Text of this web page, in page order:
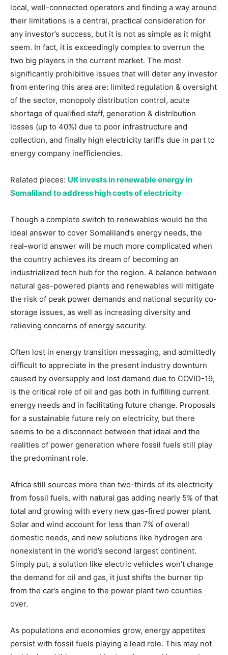
local, well-connected operators and finding a way around
their limitations is a central, practical consideration for
any investor’s success, but it is not as simple as it might
seem. In fact, it is exceedingly complex to overrun the
two big players in the current market. The most
significantly prohibitive issues that will deter any investor
from entering this area are: limited regulation & oversight
of the sector, monopoly distribution control, acute
shortage of qualified staff, generation & distribution
losses (up to 40%) due to poor infrastructure and
collection, and finally high electricity tariffs due in part to
energy company inefficiencies.
Related pieces: UK invests in renewable energy in
Somaliland to address high costs of electricity
Though a complete switch to renewables would be the
ideal answer to cover Somaliland’s energy needs, the
real-world answer will be much more complicated when
the country achieves its dream of becoming an
industrialized tech hub for the region. A balance between
natural gas-powered plants and renewables will mitigate
the risk of peak power demands and national security co-
storage issues, as well as increasing diversity and
relieving concerns of energy security.
Often lost in energy transition messaging, and admittedly
difficult to appreciate in the present industry downturn
caused by oversupply and lost demand due to COVID-19,
is the critical role of oil and gas both in fulfilling current
energy needs and in facilitating future change. Proposals
for a sustainable future rely on electricity, but there
seems to be a disconnect between that ideal and the
realities of power generation where fossil fuels still play
the predominant role.
Africa still sources more than two-thirds of its electricity
from fossil fuels, with natural gas adding nearly 5% of that
total and growing with every new gas-fired power plant.
Solar and wind account for less than 7% of overall
domestic needs, and new solutions like hydrogen are
nonexistent in the world’s second largest continent.
Simply put, a solution like electric vehicles won’t change
the demand for oil and gas, it just shifts the burner tip
from the car’s engine to the power plant two counties
over.
As populations and economies grow, energy appetites
persist with fossil fuels playing a lead role. This may not